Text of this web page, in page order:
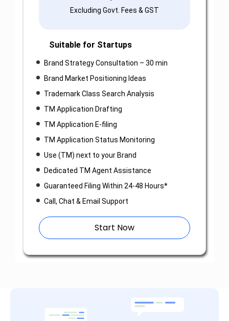
Excluding Govt. Fees & GST
Suitable for Startups
Brand Strategy Consultation – 30 min
Brand Market Positioning Ideas
Trademark Class Search Analysis
TM Application Drafting
TM Application E-filing
TM Application Status Monitoring
Use (TM) next to your Brand
Dedicated TM Agent Assistance
Guaranteed Filing Within 24-48 Hours*
Call, Chat & Email Support
Start Now